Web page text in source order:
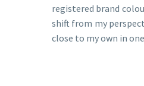
registered brand
shift from my
close to my own in